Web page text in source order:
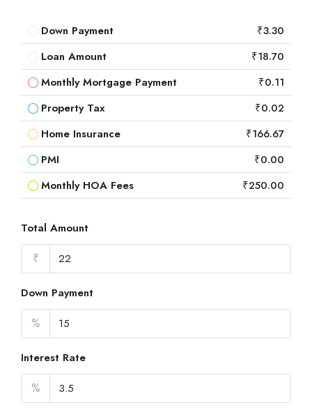
Down Payment
₹3.30
Loan Amount
₹18.70
Monthly Mortgage Payment
₹0.11
Property Tax
₹0.02
Home Insurance
₹166.67
PMI
₹0.00
Monthly HOA Fees
₹250.00
Total Amount
₹
Down Payment
%
Interest Rate
%